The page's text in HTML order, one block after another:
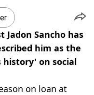
Sancho has
him as the
on social
on loan at